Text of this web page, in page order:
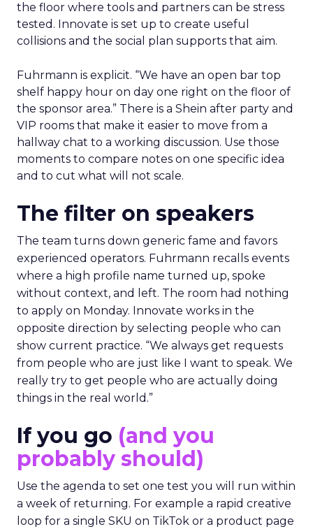
the floor where tools and partners can be stress
tested. Innovate is set up to create useful
collisions and the social plan supports that aim.
Fuhrmann is explicit. “We have an open bar top
shelf happy hour on day one right on the floor of
the sponsor area.” There is a Shein after party and
VIP rooms that make it easier to move from a
hallway chat to a working discussion. Use those
moments to compare notes on one specific idea
and to cut what will not scale.
The filter on speakers
The team turns down generic fame and favors
experienced operators. Fuhrmann recalls events
where a high profile name turned up, spoke
without context, and left. The room had nothing
to apply on Monday. Innovate works in the
opposite direction by selecting people who can
show current practice. “We always get requests
from people who are just like I want to speak. We
really try to get people who are actually doing
things in the real world.”
If you go (and you
probably should)
Use the agenda to set one test you will run within
a week of returning. For example a rapid creative
loop for a single SKU on TikTok or a product page